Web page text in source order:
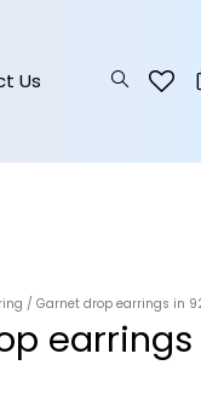
Us
/ Garnet drop earrings in